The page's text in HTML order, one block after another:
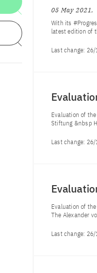
05 May 2021
With its
latest edition of
Last change:
Evaluation of
Stiftung &nbsp
Last change:
Evaluation of
The Alexander
Last change: